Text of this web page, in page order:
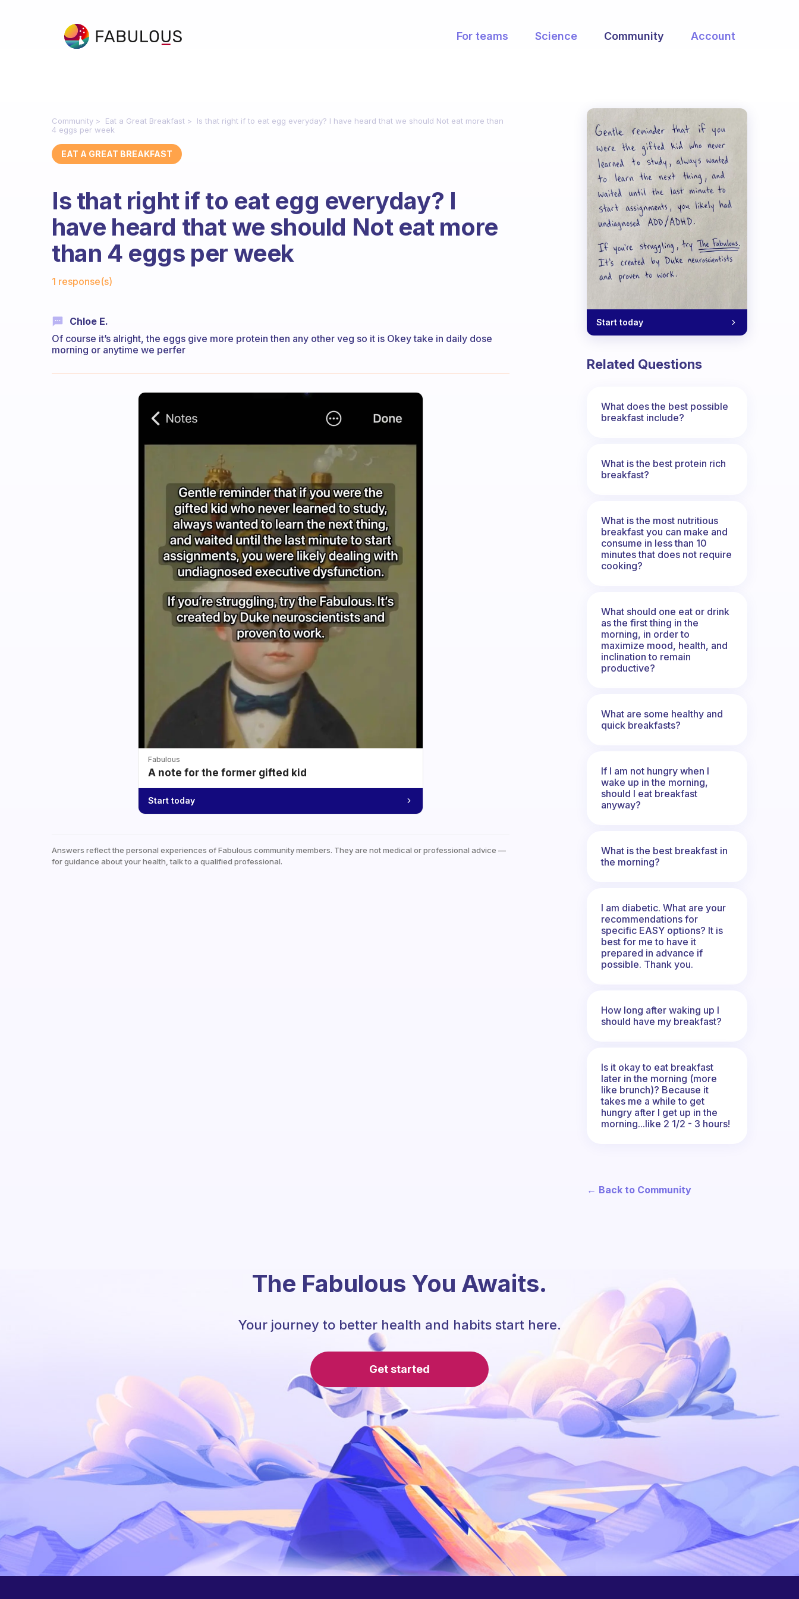
For teams Science Community Account
Community Eat a Great Breakfast
Is that right if to eat egg everyday? I have heard that we should Not eat more than
4 eggs per week
EAT A GREAT BREAKFAST
Is that right if to eat egg everyday? I
have heard that we should Not eat more
than 4 eggs per week
1 response(s)
Chloe E.
Of course it’s alright, the eggs give more protein then any other veg so it is Okey take in daily dose
morning or anytime we perfer
Fabulous
A note for the former gifted kid
Start today
Answers reflect the personal experiences of Fabulous community members. They are not medical or professional advice —
for guidance about your health, talk to a qualified professional.
Start today
Related Questions
What does the best possible
breakfast include?
What is the best protein rich
breakfast?
What is the most nutritious
breakfast you can make and
consume in less than 10
minutes that does not require
cooking?
What should one eat or drink
as the first thing in the
morning, in order to
maximize mood, health, and
inclination to remain
productive?
What are some healthy and
quick breakfasts?
If I am not hungry when I
wake up in the morning,
should I eat breakfast
anyway?
What is the best breakfast in
the morning?
I am diabetic. What are your
recommendations for
specific EASY options? It is
best for me to have it
prepared in advance if
possible. Thank you.
How long after waking up I
should have my breakfast?
Is it okay to eat breakfast
later in the morning (more
like brunch)? Because it
takes me a while to get
hungry after I get up in the
morning...like 2 1/2 - 3 hours!
← Back to Community
The Fabulous You Awaits.
Your journey to better health and habits start here.
Get started